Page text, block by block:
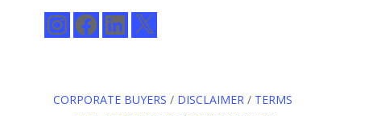
InstagramFacebookLinkedIn
X
CORPORATE BUYERS / DISCLAIMER / TERMS